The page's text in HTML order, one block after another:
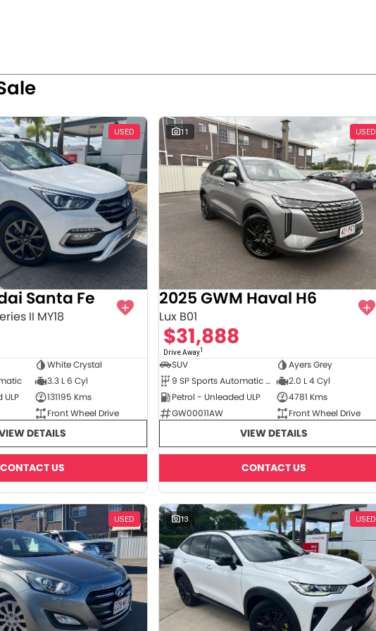
USED
Santa Fe
II MY18
White Crystal
3.3 L 6 Cyl
131195 Kms
Front Wheel Drive
DETAILS
CONTACT US
11 USED
2025 GWM Haval H6
Lux B01
$31,888
Drive Away1
SUV
Ayers Grey
9 SP Sports Automatic Dual Clutch
2.0 L 4 Cyl
Petrol - Unleaded ULP
4781 Kms
GW00011AW
Front Wheel Drive
VIEW DETAILS
CONTACT US
USED 13 USED